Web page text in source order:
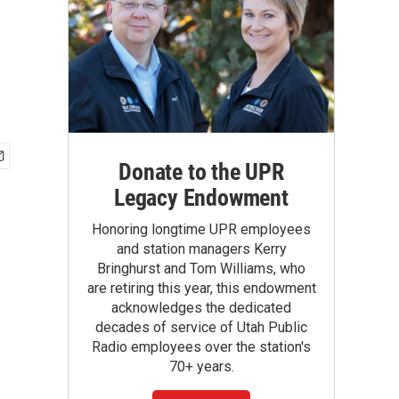
Donate to the UPR
Legacy Endowment
Honoring longtime UPR employees
and station managers Kerry
Bringhurst and Tom Williams, who
are retiring this year, this endowment
acknowledges the dedicated
decades of service of Utah Public
Radio employees over the station's
70+ years.